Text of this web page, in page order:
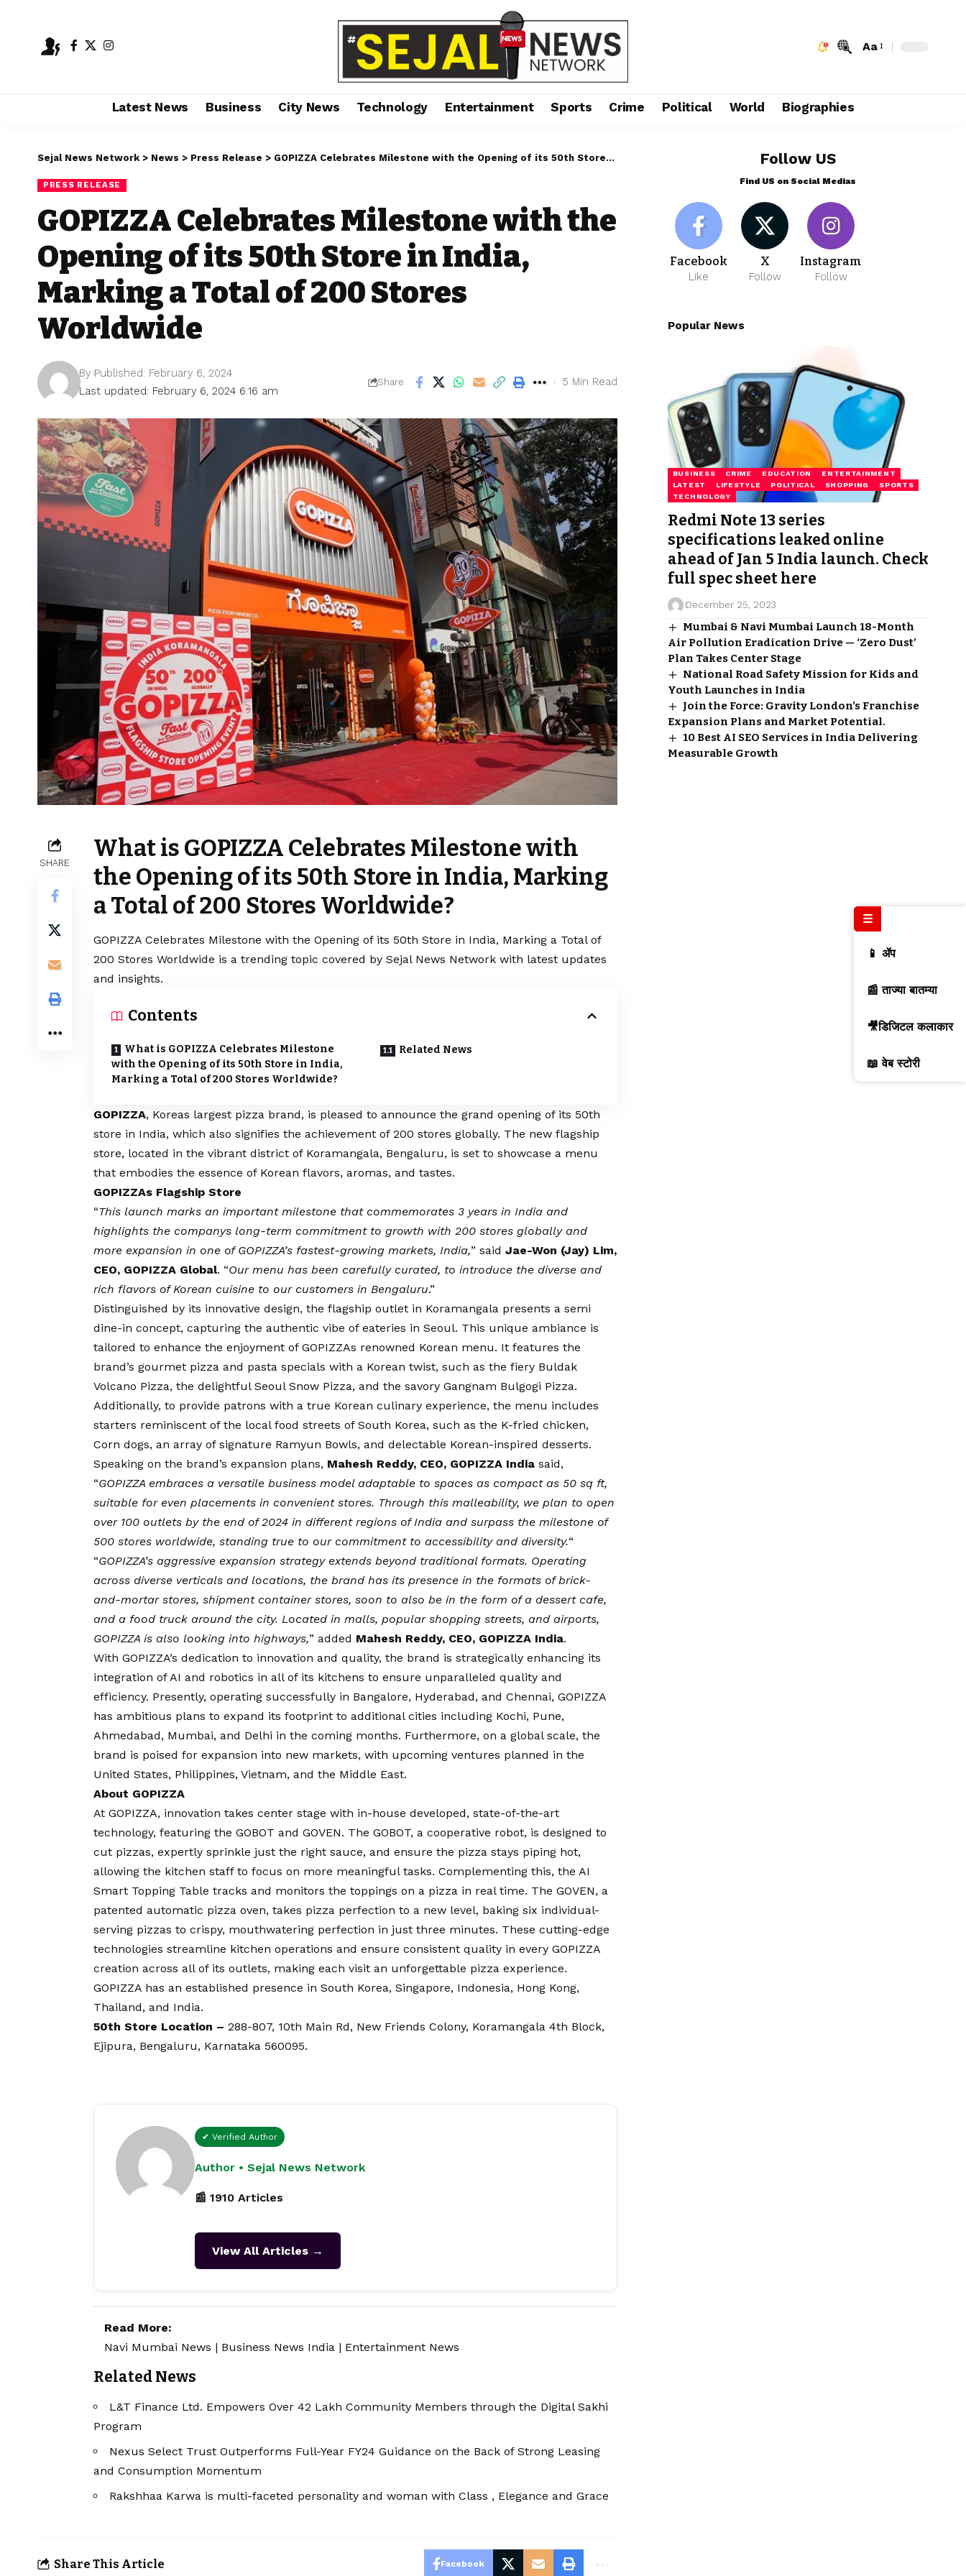
Aa
Latest News Business City News Technology Entertainment Sports Crime Political World Biographies
Sejal News Network > News > Press Release > GOPIZZA Celebrates Milestone with the Opening of its 50th Store in India, Marking a Total of 200 Stores Worldwide
PRESS RELEASE
GOPIZZA Celebrates Milestone with the
Opening of its 50th Store in India,
Marking a Total of 200 Stores
Worldwide
Last updated: February 6, 2024 6:16 am
By Published: February 6, 2024
Share 5 Min Read
SHARE
What is GOPIZZA Celebrates Milestone with
the Opening of its 50th Store in India, Marking
a Total of 200 Stores Worldwide?
GOPIZZA Celebrates Milestone with the Opening of its 50th Store in India, Marking a Total of
200 Stores Worldwide is a trending topic covered by Sejal News Network with latest updates
and insights.
Contents
What is GOPIZZA Celebrates Milestone
with the Opening of its 50th Store in India,
Marking a Total of 200 Stores Worldwide?
Related News
GOPIZZA, Koreas largest pizza brand, is pleased to announce the grand opening of its 50th
store in India, which also signifies the achievement of 200 stores globally. The new flagship
store, located in the vibrant district of Koramangala, Bengaluru, is set to showcase a menu
that embodies the essence of Korean flavors, aromas, and tastes.
GOPIZZAs Flagship Store
“This launch marks an important milestone that commemorates 3 years in India and
highlights the companys long-term commitment to growth with 200 stores globally and
more expansion in one of GOPIZZA’s fastest-growing markets, India,” said Jae-Won (Jay) Lim,
CEO, GOPIZZA Global. “Our menu has been carefully curated, to introduce the diverse and
rich flavors of Korean cuisine to our customers in Bengaluru.”
Distinguished by its innovative design, the flagship outlet in Koramangala presents a semi
dine-in concept, capturing the authentic vibe of eateries in Seoul. This unique ambiance is
tailored to enhance the enjoyment of GOPIZZAs renowned Korean menu. It features the
brand’s gourmet pizza and pasta specials with a Korean twist, such as the fiery Buldak
Volcano Pizza, the delightful Seoul Snow Pizza, and the savory Gangnam Bulgogi Pizza.
Additionally, to provide patrons with a true Korean culinary experience, the menu includes
starters reminiscent of the local food streets of South Korea, such as the K-fried chicken,
Corn dogs, an array of signature Ramyun Bowls, and delectable Korean-inspired desserts.
Speaking on the brand’s expansion plans, Mahesh Reddy, CEO, GOPIZZA India said,
“GOPIZZA embraces a versatile business model adaptable to spaces as compact as 50 sq ft,
suitable for even placements in convenient stores. Through this malleability, we plan to open
over 100 outlets by the end of 2024 in different regions of India and surpass the milestone of
500 stores worldwide, standing true to our commitment to accessibility and diversity.“
“GOPIZZA’s aggressive expansion strategy extends beyond traditional formats. Operating
across diverse verticals and locations, the brand has its presence in the formats of brick-
and-mortar stores, shipment container stores, soon to also be in the form of a dessert cafe,
and a food truck around the city. Located in malls, popular shopping streets, and airports,
GOPIZZA is also looking into highways,” added Mahesh Reddy, CEO, GOPIZZA India.
With GOPIZZA’s dedication to innovation and quality, the brand is strategically enhancing its
integration of AI and robotics in all of its kitchens to ensure unparalleled quality and
efficiency. Presently, operating successfully in Bangalore, Hyderabad, and Chennai, GOPIZZA
has ambitious plans to expand its footprint to additional cities including Kochi, Pune,
Ahmedabad, Mumbai, and Delhi in the coming months. Furthermore, on a global scale, the
brand is poised for expansion into new markets, with upcoming ventures planned in the
United States, Philippines, Vietnam, and the Middle East.
About GOPIZZA
At GOPIZZA, innovation takes center stage with in-house developed, state-of-the-art
technology, featuring the GOBOT and GOVEN. The GOBOT, a cooperative robot, is designed to
cut pizzas, expertly sprinkle just the right sauce, and ensure the pizza stays piping hot,
allowing the kitchen staff to focus on more meaningful tasks. Complementing this, the AI
Smart Topping Table tracks and monitors the toppings on a pizza in real time. The GOVEN, a
patented automatic pizza oven, takes pizza perfection to a new level, baking six individual-
serving pizzas to crispy, mouthwatering perfection in just three minutes. These cutting-edge
technologies streamline kitchen operations and ensure consistent quality in every GOPIZZA
creation across all of its outlets, making each visit an unforgettable pizza experience.
GOPIZZA has an established presence in South Korea, Singapore, Indonesia, Hong Kong,
Thailand, and India.
50th Store Location – 288-807, 10th Main Rd, New Friends Colony, Koramangala 4th Block,
Ejipura, Bengaluru, Karnataka 560095.
✔ Verified Author
Author • Sejal News Network
📰 1910 Articles
View All Articles →
Read More:
Navi Mumbai News | Business News India | Entertainment News
Related News
L&T Finance Ltd. Empowers Over 42 Lakh Community Members through the Digital Sakhi
Program
Nexus Select Trust Outperforms Full-Year FY24 Guidance on the Back of Strong Leasing
and Consumption Momentum
Rakshhaa Karwa is multi-faceted personality and woman with Class , Elegance and Grace
Share This Article Facebook
Follow US
Find US on Social Medias
Facebook
Like
X
Follow
Instagram
Follow
Popular News
BUSINESS CRIME EDUCATION
ENTERTAINMENT
LATEST
LIFESTYLE POLITICAL SHOPPING
SPORTS
TECHNOLOGY
Redmi Note 13 series
specifications leaked online
ahead of Jan 5 India launch. Check
full spec sheet here
December 25, 2023
Mumbai & Navi Mumbai Launch 18-Month
Air Pollution Eradication Drive — ‘Zero Dust’
Plan Takes Center Stage
National Road Safety Mission for Kids and
Youth Launches in India
Join the Force: Gravity London’s Franchise
Expansion Plans and Market Potential.
10 Best AI SEO Services in India Delivering
Measurable Growth
☰
📱 ॲप
📰 ताज्या बातम्या
🎥डिजिटल कलाकार
📖 वेब स्टोरी